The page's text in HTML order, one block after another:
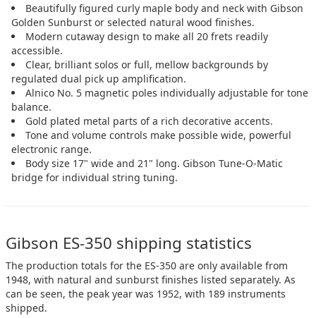
Beautifully figured curly maple body and neck with Gibson
Golden Sunburst or selected natural wood finishes.
Modern cutaway design to make all 20 frets readily
accessible.
Clear, brilliant solos or full, mellow backgrounds by
regulated dual pick up amplification.
Alnico No. 5 magnetic poles individually adjustable for tone
balance.
Gold plated metal parts of a rich decorative accents.
Tone and volume controls make possible wide, powerful
electronic range.
Body size 17" wide and 21" long. Gibson Tune-O-Matic
bridge for individual string tuning.
Gibson ES-350 shipping statistics
The production totals for the ES-350 are only available from
1948, with natural and sunburst finishes listed separately. As
can be seen, the peak year was 1952, with 189 instruments
shipped.